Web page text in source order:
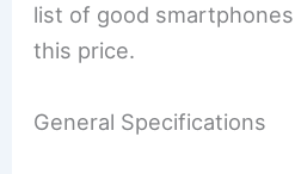
list of good
this price.
General Specifications